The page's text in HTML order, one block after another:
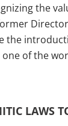
the
the
of the
LAWS